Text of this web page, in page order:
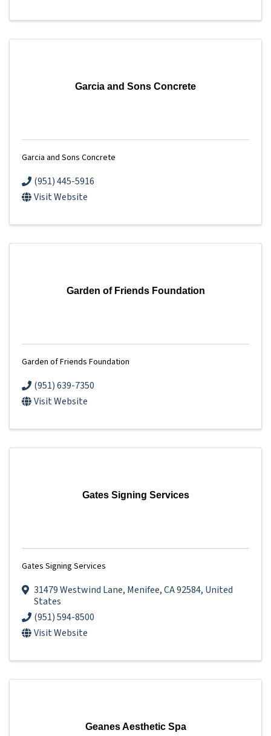
Garcia and Sons Concrete
Garcia and Sons Concrete
(951) 445-5916
Visit Website
Garden of Friends Foundation
Garden of Friends Foundation
(951) 639-7350
Visit Website
Gates Signing Services
Gates Signing Services
31479 Westwind Lane, Menifee,CA92584, United
States
(951) 594-8500
Visit Website
Geanes Aesthetic Spa